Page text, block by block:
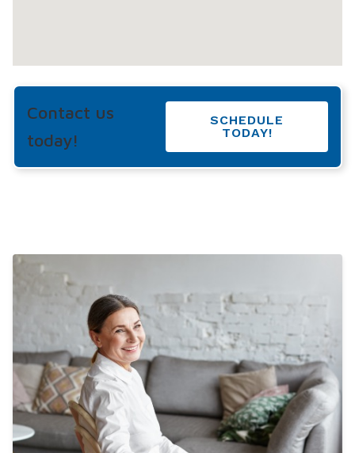
Contact us
today!
SCHEDULE
TODAY!